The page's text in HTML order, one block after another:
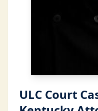
ULC Court